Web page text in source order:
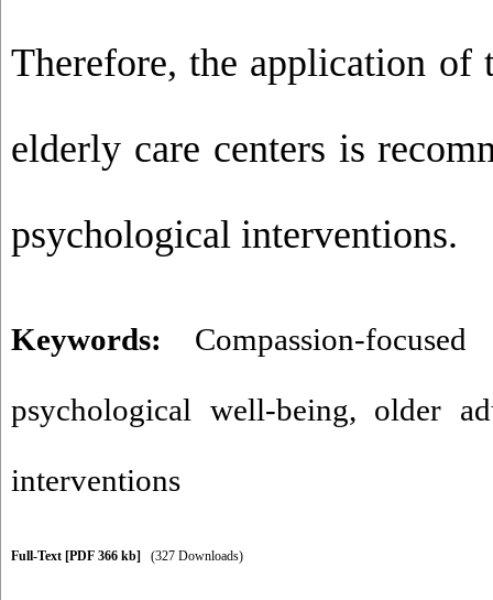
Therefore, the application of
elderly care centers is
psychological interventions.
Keywords: Compassion-
psychological well-being, older
interventions
Full-Text [PDF 366 kb] (327 Downloads)